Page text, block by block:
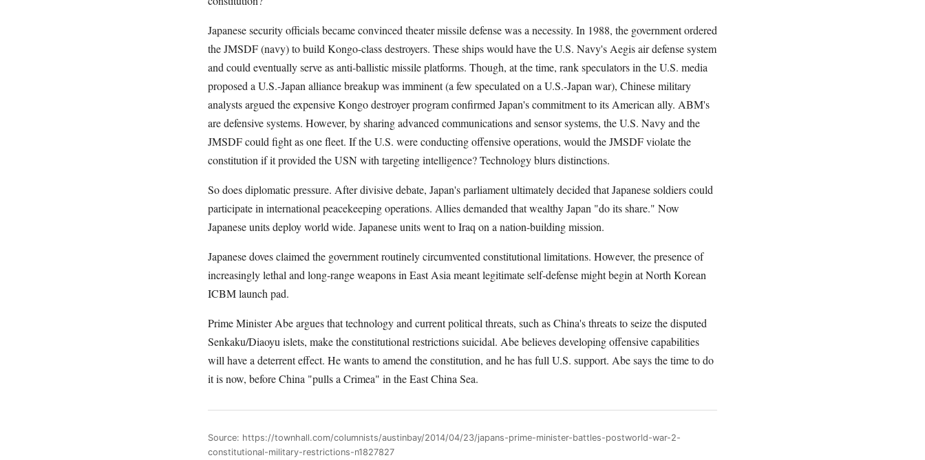
Japanese security officials became convinced theater missile defense was a necessity. In 1988, the government ordered
the JMSDF (navy) to build Kongo-class destroyers. These ships would have the U.S. Navy's Aegis air defense system
and could eventually serve as anti-ballistic missile platforms. Though, at the time, rank speculators in the U.S. media
proposed a U.S.-Japan alliance breakup was imminent (a few speculated on a U.S.-Japan war), Chinese military
analysts argued the expensive Kongo destroyer program confirmed Japan's commitment to its American ally. ABM's
are defensive systems. However, by sharing advanced communications and sensor systems, the U.S. Navy and the
JMSDF could fight as one fleet. If the U.S. were conducting offensive operations, would the JMSDF violate the
constitution if it provided the USN with targeting intelligence? Technology blurs distinctions.
So does diplomatic pressure. After divisive debate, Japan's parliament ultimately decided that Japanese soldiers could
participate in international peacekeeping operations. Allies demanded that wealthy Japan "do its share." Now
Japanese units deploy world wide. Japanese units went to Iraq on a nation-building mission.
Japanese doves claimed the government routinely circumvented constitutional limitations. However, the presence of
increasingly lethal and long-range weapons in East Asia meant legitimate self-defense might begin at North Korean
ICBM launch pad.
Prime Minister Abe argues that technology and current political threats, such as China's threats to seize the disputed
Senkaku/Diaoyu islets, make the constitutional restrictions suicidal. Abe believes developing offensive capabilities
will have a deterrent effect. He wants to amend the constitution, and he has full U.S. support. Abe says the time to do
it is now, before China "pulls a Crimea" in the East China Sea.
Source: https://townhall.com/columnists/austinbay/2014/04/23/japans-prime-minister-battles-postworld-war-2-
constitutional-military-restrictions-n1827827